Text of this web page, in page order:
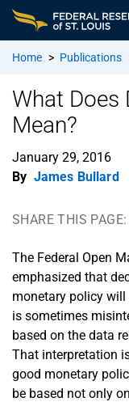
Home > Publications
What Does
Mean?
January 29, 2016
By James Bullard
SHARE THIS PAGE:
The Federal Open
emphasized that
monetary policy will
is sometimes
based on the data
That interpretation
good monetary
be based not only